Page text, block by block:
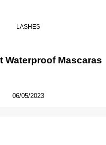
LASHES
Waterproof Mascaras
06/05/2023